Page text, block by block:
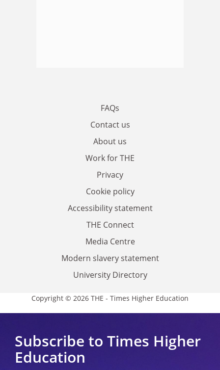
FAQs
Contact us
About us
Work for THE
Privacy
Cookie policy
Accessibility statement
THE Connect
Media Centre
Modern slavery statement
University Directory
Copyright © 2026 THE - Times Higher Education
Subscribe to Times Higher
Education